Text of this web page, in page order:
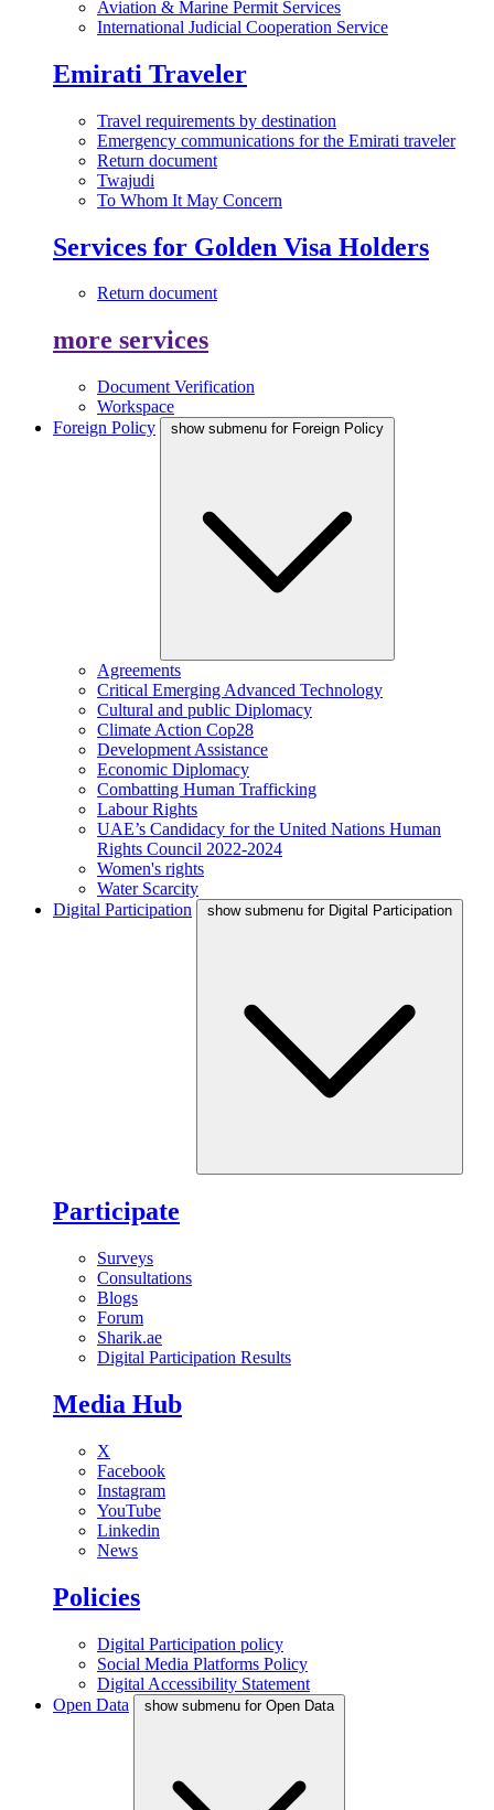
Aviation & Marine Permit Services
International Judicial Cooperation Service
Emirati Traveler
Travel requirements by destination
Emergency communications for the Emirati traveler
Return document
Twajudi
To Whom It May Concern
Services for Golden Visa Holders
Return document
more services
Document Verification
Workspace
Foreign Policy
show submenu for Foreign Policy
Agreements
Critical Emerging Advanced Technology
Cultural and public Diplomacy
Climate Action Cop28
Development Assistance
Economic Diplomacy
Combatting Human Trafficking
Labour Rights
UAE’s Candidacy for the United Nations Human
Rights Council 2022-2024
Women's rights
Water Scarcity
Digital Participation
show submenu for Digital Participation
Participate
Surveys
Consultations
Blogs
Forum
Sharik.ae
Digital Participation Results
Media Hub
X
Facebook
Instagram
YouTube
Linkedin
News
Policies
Digital Participation policy
Social Media Platforms Policy
Digital Accessibility Statement
Open Data
show submenu for Open Data